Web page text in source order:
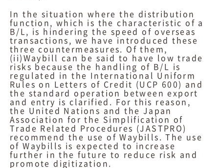
In the situation where the distribution
function, which is the characteristic of a
B/L, is hindering the speed of overseas
transactions, we have introduced these
three countermeasures. Of them,
(ii)Waybill can be said to have low trade
risks because the handling of B/L is
regulated in the International Uniform
Rules on Letters of Credit (UCP 600) and
the standard operation between export
and entry is clarified. For this reason,
the United Nations and the Japan
Association for the Simplification of
Trade Related Procedures (JASTPRO)
recommend the use of Waybills. The use
of Waybills is expected to increase
further in the future to reduce risk and
promote digitization.